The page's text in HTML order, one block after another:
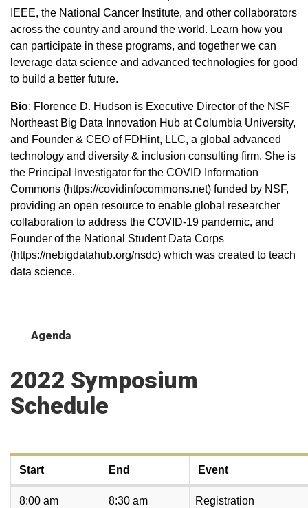
IEEE, the National Cancer Institute, and other collaborators
across the country and around the world. Learn how you
can participate in these programs, and together we can
leverage data science and advanced technologies for good
to build a better future.
Bio: Florence D. Hudson is Executive Director of the NSF
Northeast Big Data Innovation Hub at Columbia University,
and Founder & CEO of FDHint, LLC, a global advanced
technology and diversity & inclusion consulting firm. She is
the Principal Investigator for the COVID Information
Commons (https://covidinfocommons.net) funded by NSF,
providing an open resource to enable global researcher
collaboration to address the COVID-19 pandemic, and
Founder of the National Student Data Corps
(https://nebigdatahub.org/nsdc) which was created to teach
data science.
Agenda
2022 Symposium
Schedule
Start End Event
8:00 am 8:30 am Registration